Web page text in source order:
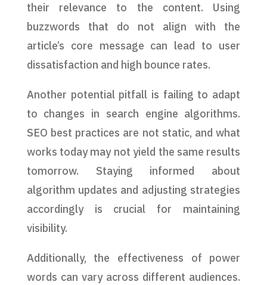
their relevance to the content. Using
buzzwords that do not align with the
article’s core message can lead to user
dissatisfaction and high bounce rates.
Another potential pitfall is failing to adapt
to changes in search engine algorithms.
SEO best practices are not static, and what
works today may not yield the same results
tomorrow. Staying informed about
algorithm updates and adjusting strategies
accordingly is crucial for maintaining
visibility.
Additionally, the effectiveness of power
words can vary across different audiences.